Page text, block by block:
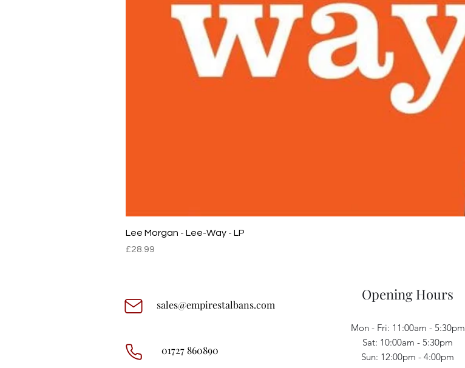
Lee Morgan - Lee-Way - LP
Price
£28.99
sales@empirestalbans.com
01727 860890
Opening Hours
Mon - Fri: 11:00am - 5:30pm
Sat: 10:00am - 5:30pm
Sun: 12:00pm - 4:00pm